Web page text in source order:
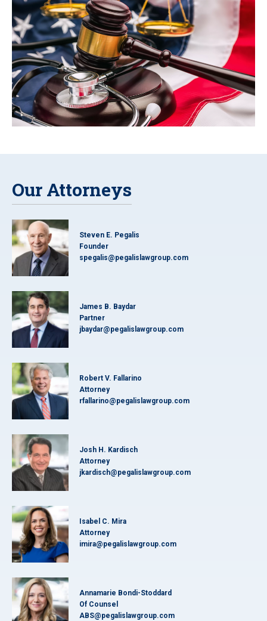
Our Attorneys
Steven E. Pegalis
Founder
spegalis@pegalislawgroup.com
James B. Baydar
Partner
jbaydar@pegalislawgroup.com
Robert V. Fallarino
Attorney
rfallarino@pegalislawgroup.com
Josh H. Kardisch
Attorney
jkardisch@pegalislawgroup.com
Isabel C. Mira
Attorney
imira@pegalislawgroup.com
Annamarie Bondi-Stoddard
Of Counsel
ABS@pegalislawgroup.com